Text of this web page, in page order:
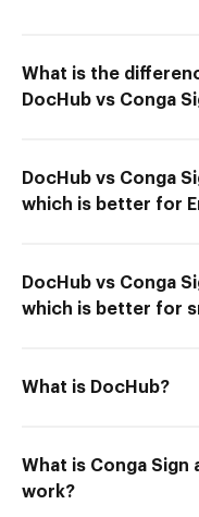
What is the
DocHub vs Conga
DocHub vs Conga
which is better for
DocHub vs Conga
which is better for
What is DocHub?
What is Conga Sign
work?